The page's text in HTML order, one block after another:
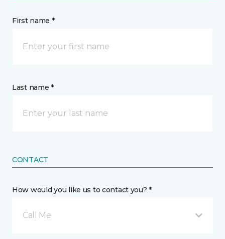
First name *
Last name *
CONTACT
How would you like us to contact you? *
Call Me